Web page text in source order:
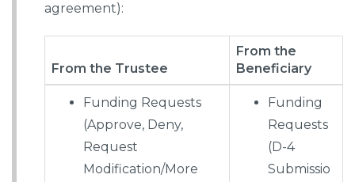
agreement):
From the Trustee
From the
Beneficiary
Funding Requests
(Approve, Deny,
Request
Modification/More
Funding
Requests
(D-4
Submissio